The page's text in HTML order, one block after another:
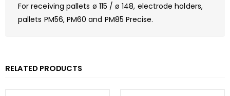
For receiving pallets ø 115 / ø 148, electrode holders,
pallets PM56, PM60 and PM85 Precise.
RELATED PRODUCTS